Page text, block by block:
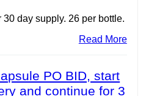
day supply. 26 per bottle.
Read More
PO BID, start
and continue for 3